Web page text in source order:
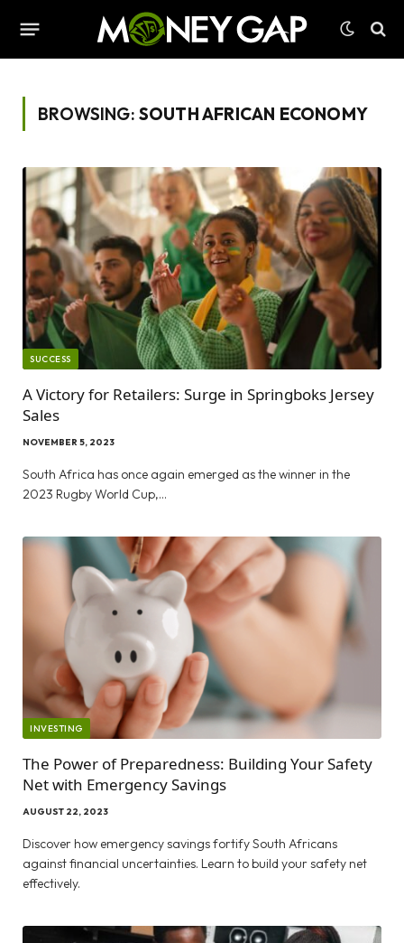
BROWSING: SOUTH AFRICAN ECONOMY
SUCCESS
A Victory for Retailers: Surge in Springboks Jersey
Sales
NOVEMBER 5, 2023
South Africa has once again emerged as the winner in the
2023 Rugby World Cup,…
INVESTING
The Power of Preparedness: Building Your Safety
Net with Emergency Savings
AUGUST 22, 2023
Discover how emergency savings fortify South Africans
against financial uncertainties. Learn to build your safety net
effectively.